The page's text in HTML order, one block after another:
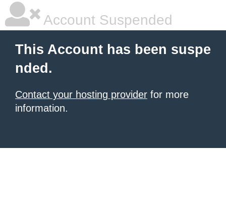
Account Suspended
This Account has been suspe
nded.
Contact your hosting provider for more
information.